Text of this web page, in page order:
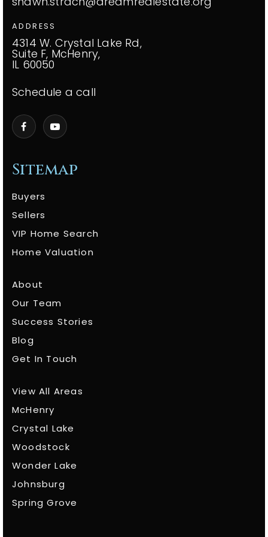
Sitemap
Buyers
Sellers
VIP Home Search
Home Valuation
About
Our Team
Success Stories
Blog
Get In Touch
View All Areas
McHenry
Crystal Lake
Woodstock
Wonder Lake
Johnsburg
Spring Grove
ADDRESS
4314 W. Crystal Lake Rd,
Suite F, McHenry,
IL 60050
Schedule a call